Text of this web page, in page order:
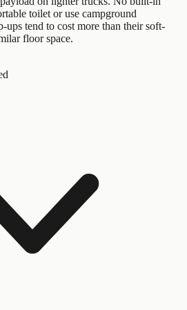
toilet or use campground
ups tend to cost more than their soft-
floor space.